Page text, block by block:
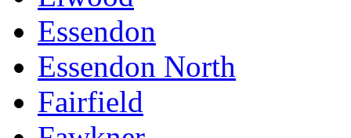
Essendon
Essendon North
Fairfield